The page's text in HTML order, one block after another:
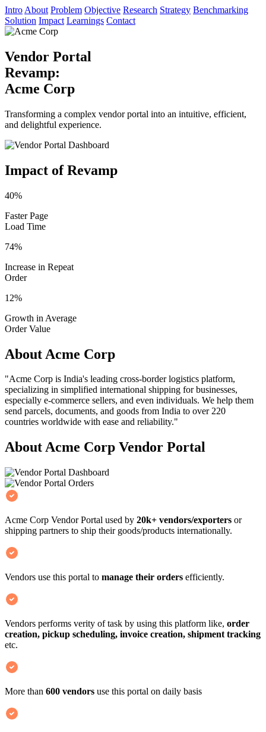
Intro About Problem Objective Research Strategy Benchmarking
Solution Impact Learnings Contact
Vendor Portal
Revamp:
Acme Corp
Transforming a complex vendor portal into an intuitive, efficient,
and delightful experience.
Impact of Revamp
40%
Faster Page
Load Time
74%
Increase in Repeat
Order
12%
Growth in Average
Order Value
About Acme Corp
"Acme Corp is India's leading cross-border logistics platform,
specializing in simplified international shipping for businesses,
especially e-commerce sellers, and even individuals. We help them
send parcels, documents, and goods from India to over 220
countries worldwide with ease and reliability."
About Acme Corp Vendor Portal
Acme Corp Vendor Portal used by 20k+ vendors/exporters or
shipping partners to ship their goods/products internationally.
Vendors use this portal to manage their orders efficiently.
Vendors performs verity of task by using this platform like, order
creation, pickup scheduling, invoice creation, shipment tracking
etc.
More than 600 vendors use this portal on daily basis